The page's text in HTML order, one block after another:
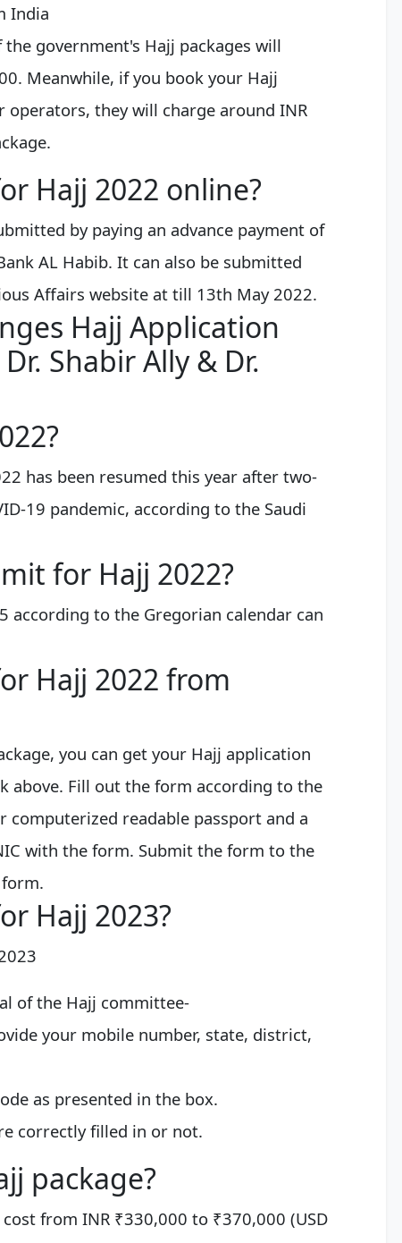
India
government's Hajj packages will
Meanwhile, if you book your Hajj
they will charge around INR
Hajj 2022 online?
by paying an advance payment of
AL Habib. It can also be submitted
Affairs website at till 13th May 2022.
Hajj Application
Shabir Ally & Dr.
has been resumed this year after two-
19 pandemic, according to the Saudi
for Hajj 2022?
according to the Gregorian calendar can
Hajj 2022 from
you can get your Hajj application
above. Fill out the form according to the
computerized readable passport and a
with the form. Submit the form to the
Hajj 2023?
of the Hajj committee-
your mobile number, state, district,
as presented in the box.
correctly filled in or not.
package?
from INR ₹330,000 to ₹370,000 (USD